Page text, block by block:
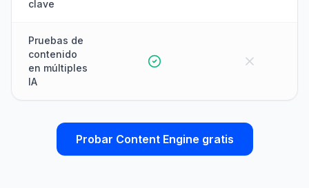
clave
Pruebas de
contenido
en múltiples
IA
Probar Content Engine gratis